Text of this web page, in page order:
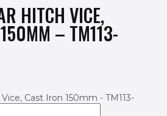
HITCH VICE,
– TM113-
Cast Iron 150mm - TM113-